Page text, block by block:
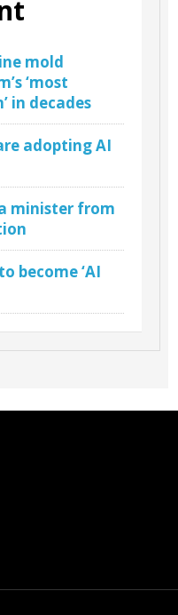
mold
‘most
in decades
adopting AI
minister from
become ‘AI